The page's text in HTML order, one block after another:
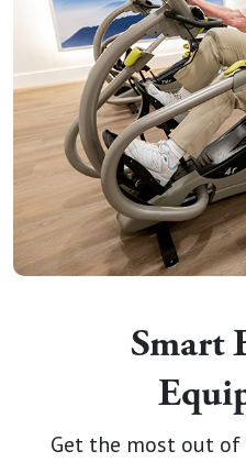
Smart
Get the most out